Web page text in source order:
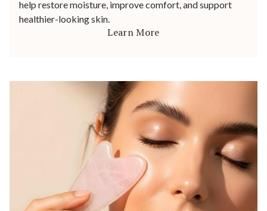
help restore moisture, improve comfort, and support
healthier-looking skin.
Learn More